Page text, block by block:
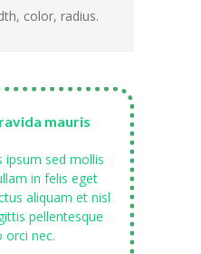
color, radius.
mauris
ipsum sed mollis
in felis eget
aliquam et nisl
pellentesque
nec.